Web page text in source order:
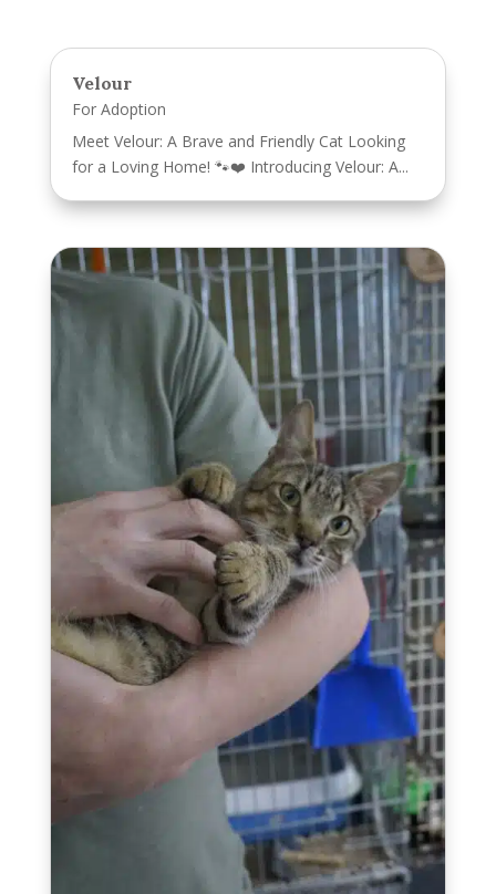
Velour
For Adoption
Meet Velour: A Brave and Friendly Cat Looking
for a Loving Home! 🐾❤️ Introducing Velour: A...